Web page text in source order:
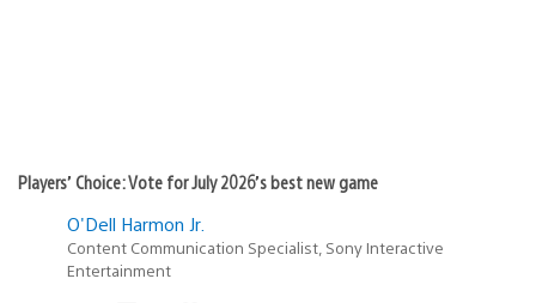
Players’ Choice: Vote for July 2026’s best new game
O'Dell Harmon Jr.
Content Communication Specialist, Sony Interactive
Entertainment